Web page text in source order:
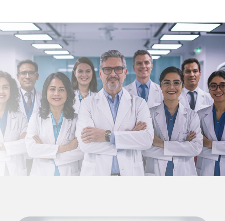
English
Türkçe
Deutsch
عربي
ქართული
Русский
български
Français
Español
Italiano